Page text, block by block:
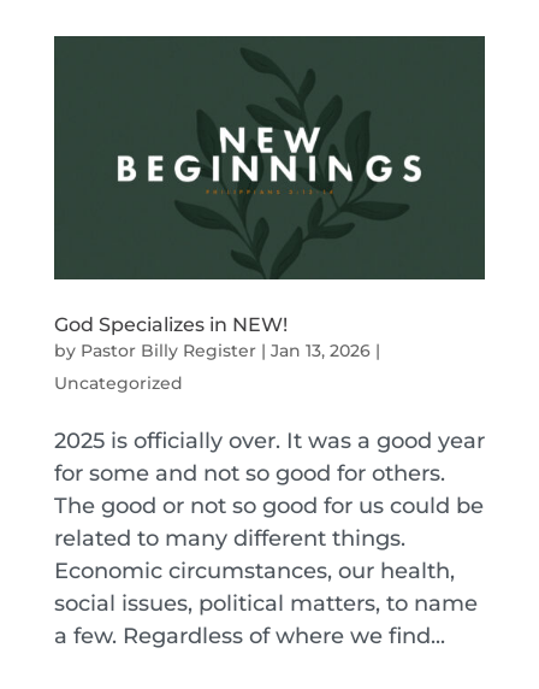
God Specializes in NEW!
by Pastor Billy Register| Jan 13, 2026|
Uncategorized
2025 is officially over. It was a good year
for some and not so good for others.
The good or not so good for us could be
related to many different things.
Economic circumstances, our health,
social issues, political matters, to name
a few. Regardless of where we find...